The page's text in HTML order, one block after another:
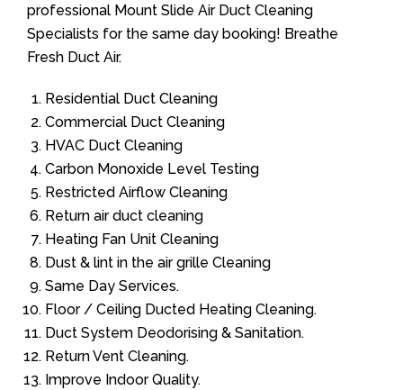
professional Mount Slide Air Duct Cleaning
Specialists for the same day booking! Breathe
Fresh Duct Air.
Residential Duct Cleaning
Commercial Duct Cleaning
HVAC Duct Cleaning
Carbon Monoxide Level Testing
Restricted Airflow Cleaning
Return air duct cleaning
Heating Fan Unit Cleaning
Dust & lint in the air grille Cleaning
Same Day Services.
Floor / Ceiling Ducted Heating Cleaning.
Duct System Deodorising & Sanitation.
Return Vent Cleaning.
Improve Indoor Quality.